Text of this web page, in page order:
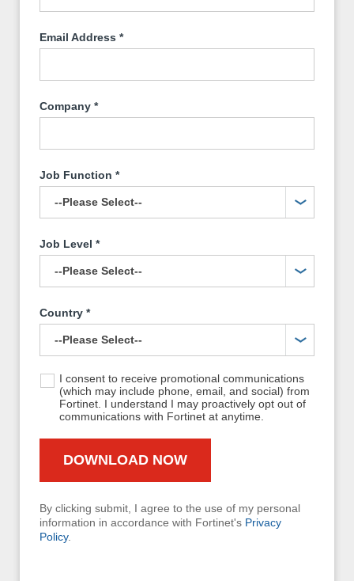
Email Address *
Company *
Job Function *
Job Level *
Country *
I consent to receive promotional communications
(which may include phone, email, and social) from
Fortinet. I understand I may proactively opt out of
communications with Fortinet at anytime.
By clicking submit, I agree to the use of my personal
information in accordance with Fortinet's Privacy
Policy.